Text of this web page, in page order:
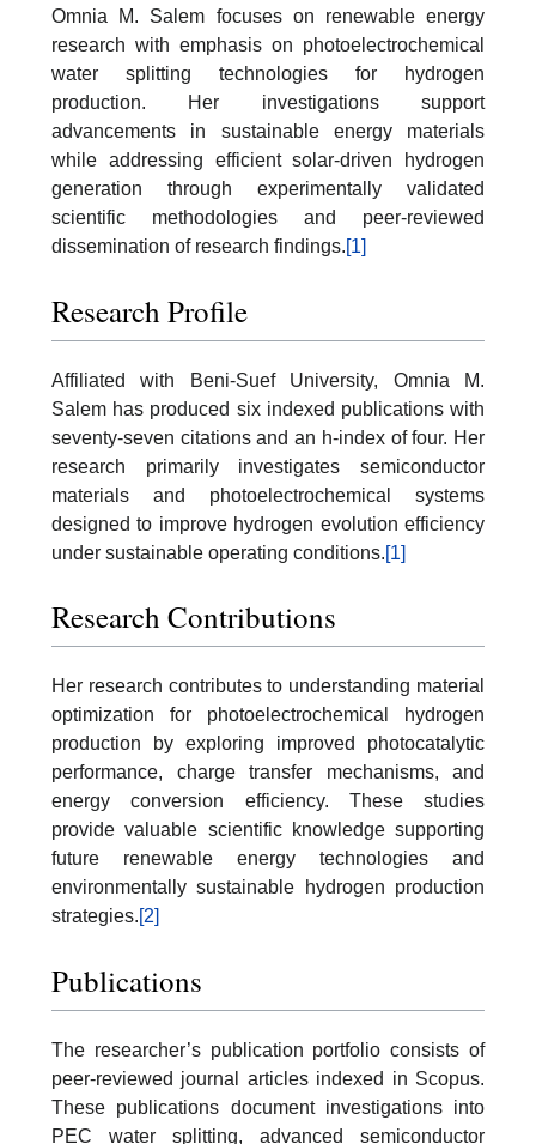
Omnia M. Salem focuses on renewable energy
research with emphasis on photoelectrochemical
water splitting technologies for hydrogen
production. Her investigations support
advancements in sustainable energy materials
while addressing efficient solar-driven hydrogen
generation through experimentally validated
scientific methodologies and peer-reviewed
dissemination of research findings.[1]
Research Profile
Affiliated with Beni-Suef University, Omnia M.
Salem has produced six indexed publications with
seventy-seven citations and an h-index of four. Her
research primarily investigates semiconductor
materials and photoelectrochemical systems
designed to improve hydrogen evolution efficiency
under sustainable operating conditions.[1]
Research Contributions
Her research contributes to understanding material
optimization for photoelectrochemical hydrogen
production by exploring improved photocatalytic
performance, charge transfer mechanisms, and
energy conversion efficiency. These studies
provide valuable scientific knowledge supporting
future renewable energy technologies and
environmentally sustainable hydrogen production
strategies.[2]
Publications
The researcher’s publication portfolio consists of
peer-reviewed journal articles indexed in Scopus.
These publications document investigations into
PEC water splitting, advanced semiconductor